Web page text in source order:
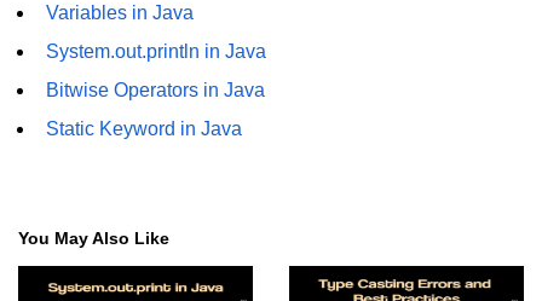
Streams API in Java
Functional Programming in Java
Java GUI and App
Java Swing Tutorial
Variables in Java
System.out.println in Java
Bitwise Operators in Java
Static Keyword in Java
You May Also Like